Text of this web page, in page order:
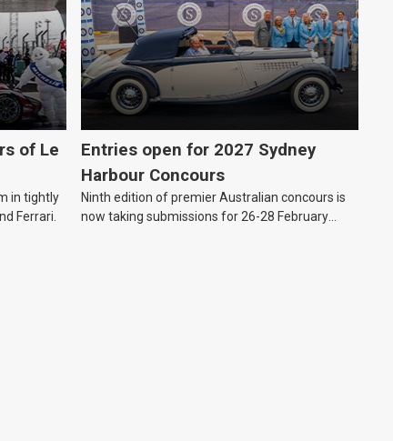
of Le
in tightly
Ferrari.
Entries open for 2027 Sydney
Harbour Concours
Ninth edition of premier Australian concours is
now taking submissions for 26-28 February